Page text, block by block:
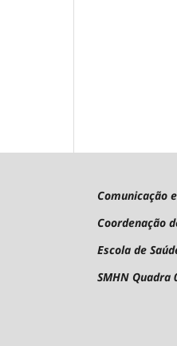
Comunicação
Coordenação
Escola de
SMHN